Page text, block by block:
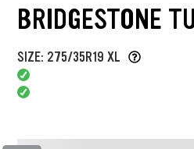
BRIDGESTONE
SIZE: 275/35R19 XL